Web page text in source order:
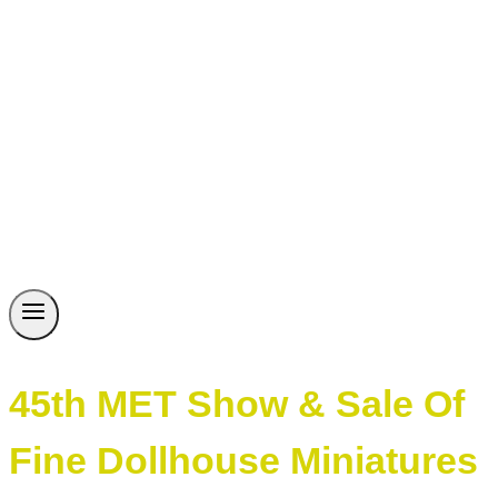
45th MET Show & Sale Of
Fine Dollhouse Miniatures